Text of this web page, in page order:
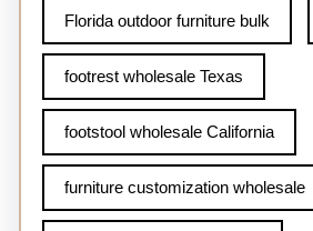
Florida outdoor furniture bulk
footrest wholesale Texas
footstool wholesale California
furniture customization wholesale